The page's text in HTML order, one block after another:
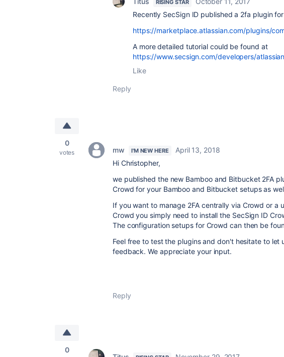
RISING STAR
Recently SecSign ID published a 2fa plugin
https://marketplace.atlassian.com/plugins/
A more detailed tutorial could be found at
https://www.secsign.com/developers/
Like
Reply
0
votes mw I'M NEW HERE
April 13, 2018
Hi Christopher,
we published the new Bamboo and Bitbucket 2FA
Crowd for your Bamboo and Bitbucket setups as
If you want to manage 2FA centrally via Crowd or a
Crowd you simply need to install the SecSign ID
The configuration setups for Crowd can then be
Feel free to test the plugins and don't hesitate to let
feedback. We appreciate your input.
Reply
0